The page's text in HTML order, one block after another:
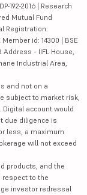
192-2016 | Research
Mutual Fund
Registration:
id: 14300 | BSE
Address - IIFL House,
Industrial Area,
and not on a
subject to market risk,
account would
due diligence is
less, a maximum
will not exceed
products, and the
to the
investor redressal